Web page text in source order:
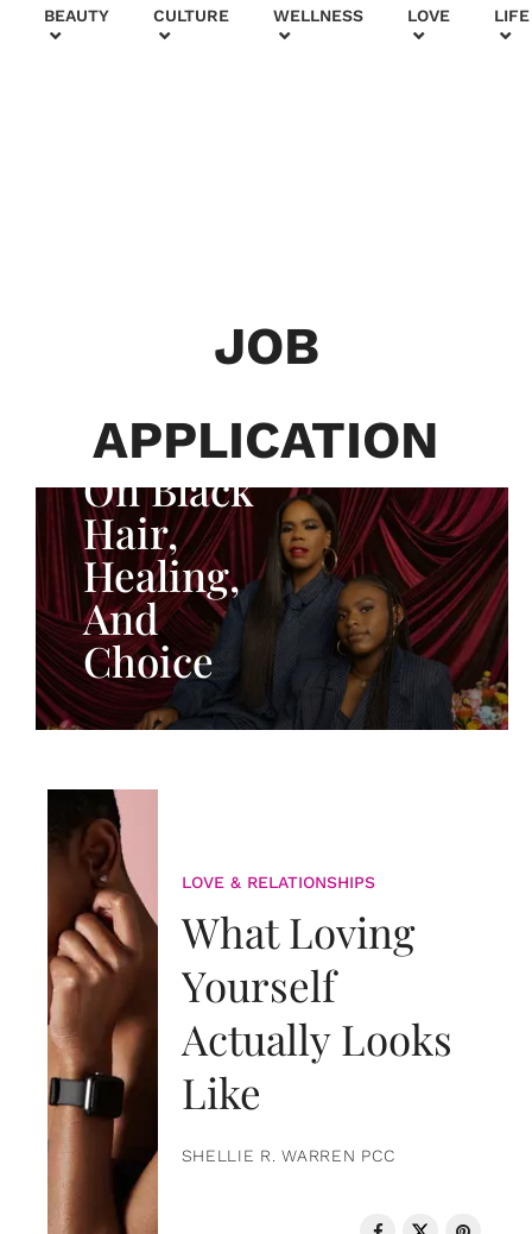
+
BEAUTY CULTURE WELLNESS LOVE LIFE
JOB
APPLICATION
Generatio
Adeleye
On Black
Hair,
Healing,
And
Choice
LOVE & RELATIONSHIPS
What Loving
Yourself
Actually Looks
Like
SHELLIE R. WARREN PCC